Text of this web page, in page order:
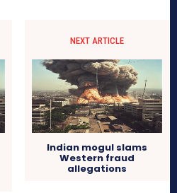
NEXT ARTICLE
Indian mogul slams
Western fraud
allegations